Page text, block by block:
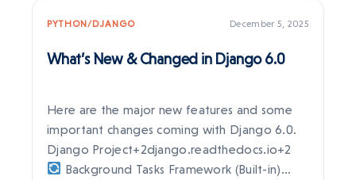
PYTHON/DJANGO December 5, 2025
What’s New & Changed in Django 6.0
Here are the major new features and some
important changes coming with Django 6.0.
Django Project+2django.readthedocs.io+2
Background Tasks Framework (Built-in)